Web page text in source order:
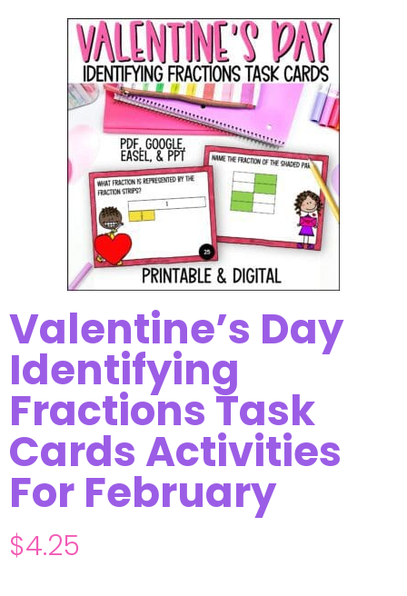
Valentine’s Day
Identifying
Fractions Task
Cards Activities
For February
$4.25